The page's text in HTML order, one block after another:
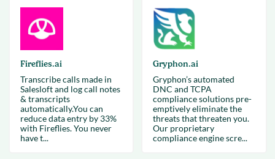
Fireflies.ai
Transcribe calls made in
Salesloft and log call notes
& transcripts
automatically.You can
reduce data entry by 33%
with Fireflies. You never
have t...
Gryphon.ai
Gryphon’s automated
DNC and TCPA
compliance solutions pre-
emptively eliminate the
threats that threaten you.
Our proprietary
compliance engine scre...